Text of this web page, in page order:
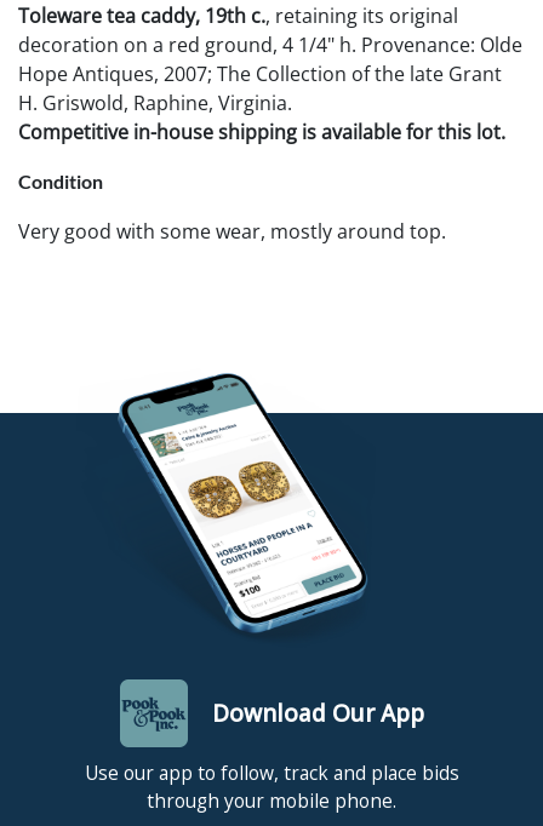
Toleware tea caddy, 19th c., retaining its original
decoration on a red ground, 4 1/4" h. Provenance: Olde
Hope Antiques, 2007; The Collection of the late Grant
H. Griswold, Raphine, Virginia.
Competitive in-house shipping is available for this lot.
Condition
Very good with some wear, mostly around top.
Download Our App
Use our app to follow, track and place bids
through your mobile phone.